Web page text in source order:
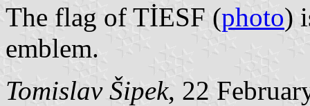
The flag of TİESF (photo)
emblem.
Tomislav Šipek, 22